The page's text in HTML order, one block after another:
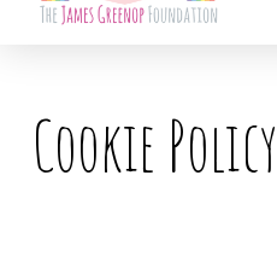
Cookie Policy